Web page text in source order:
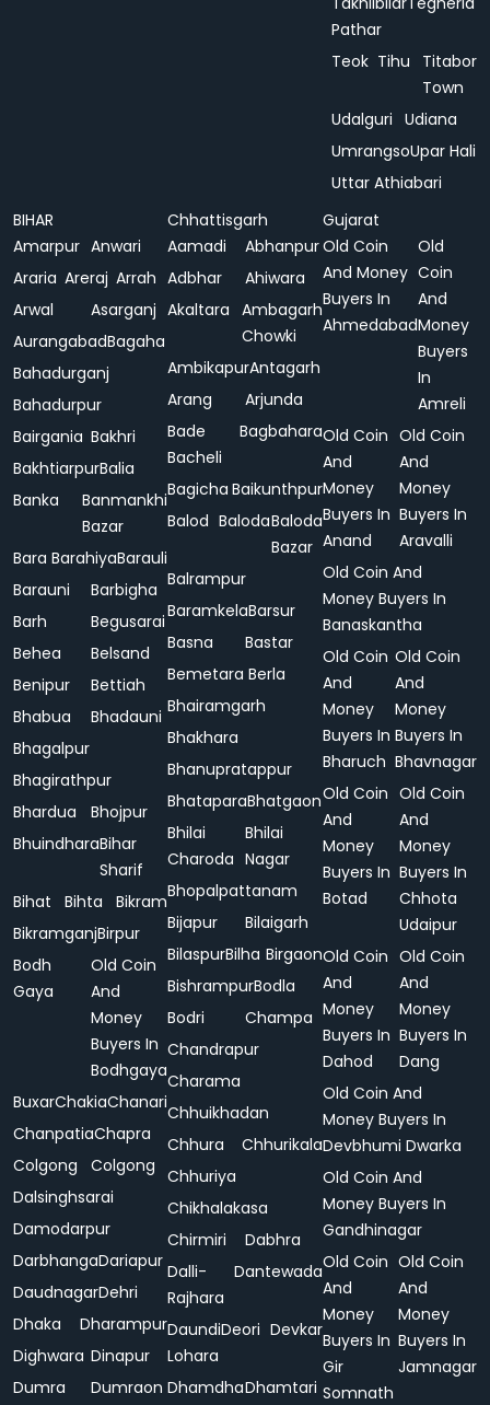
Pathar
Teok Tihu
Titabor
Town
Udalguri Udiana
UmrangsoUpar Hali
Uttar Athiabari
BIHAR
Amarpur Anwari
Araria Areraj Arrah
Arwal
Asarganj
AurangabadBagaha
Bahadurganj
Bahadurpur
Bairgania Bakhri
BakhtiarpurBalia
Banka
Banmankhi
Bazar
Bara BarahiyaBarauli
Barauni
Barbigha
Barh
Begusarai
Behea
Belsand
Benipur
Bettiah
Bhabua
Bhadauni
Bhagalpur
Bhagirathpur
Bhardua
Bhojpur
BhuindharaBihar
Sharif
Bihat
Bihta
Bikram
BikramganjBirpur
Bodh
Gaya
Old Coin
And
Money
Buyers In
Bodhgaya
BuxarChakiaChanari
ChanpatiaChapra
Colgong
Colgong
Dalsinghsarai
Damodarpur
DarbhangaDariapur
DaudnagarDehri
Dhaka
Dharampur
Dighwara Dinapur
Dumra
Dumraon
Chhattisgarh
Aamadi
Abhanpur
Adbhar
Ahiwara
Akaltara Ambagarh
Chowki
AmbikapurAntagarh
Arang
Arjunda
Bade
Bacheli
Bagbahara
Bagicha Baikunthpur
Balod BalodaBaloda
Bazar
Balrampur
BaramkelaBarsur
Basna
Bastar
BemetaraBerla
Bhairamgarh
Bhakhara
Bhanupratappur
BhataparaBhatgaon
Bhilai
Charoda
Bhilai
Nagar
Bhopalpattanam
Bijapur
Bilaigarh
BilaspurBilha Birgaon
BishrampurBodla
Bodri
Champa
Chandrapur
Charama
Chhuikhadan
Chhura
Chhurikala
Chhuriya
Chikhalakasa
Chirmiri
Dabhra
Dalli-
Rajhara
Dantewada
Daundi
Lohara
Deori Devkar
DhamdhaDhamtari
Gujarat
Old Coin
And Money
Buyers In
Ahmedabad
Old
Coin
And
Money
Buyers
In
Amreli
Old Coin
And
Money
Buyers In
Anand
Old Coin
And
Money
Buyers In
Aravalli
Old Coin And
Money Buyers In
Banaskantha
Old Coin
And
Money
Buyers In
Bharuch
Old Coin
And
Money
Buyers In
Bhavnagar
Old Coin
And
Money
Buyers In
Botad
Old Coin
And
Money
Buyers In
Chhota
Udaipur
Old Coin
And
Money
Buyers In
Dahod
Old Coin
And
Money
Buyers In
Dang
Old Coin And
Money Buyers In
Devbhumi Dwarka
Old Coin And
Money Buyers In
Gandhinagar
Old Coin
And
Money
Buyers In
Gir
Somnath
Old Coin
And
Money
Buyers In
Jamnagar